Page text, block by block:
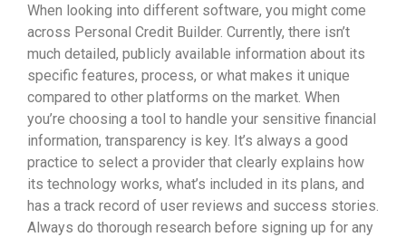
When looking into different software, you might come
across Personal Credit Builder. Currently, there isn’t
much detailed, publicly available information about its
specific features, process, or what makes it unique
compared to other platforms on the market. When
you’re choosing a tool to handle your sensitive financial
information, transparency is key. It’s always a good
practice to select a provider that clearly explains how
its technology works, what’s included in its plans, and
has a track record of user reviews and success stories.
Always do thorough research before signing up for any